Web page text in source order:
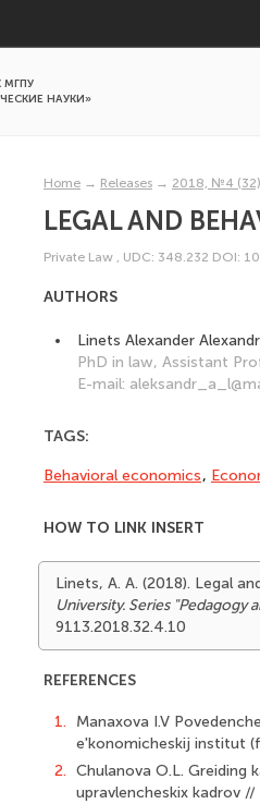
МГПУ
НАУКИ»
Home → Releases → 2018, №4 (32)
LEGAL AND
Private Law , UDC: 348.232 DOI:
AUTHORS
Linets Alexander
PhD in law, Assistant
E-mail:
TAGS:
Behavioral economics,
HOW TO LINK INSERT
Linets, A. A. (2018). Legal
University. Series "Pedagogy
9113.2018.32.4.10
REFERENCES
1.
Manaxova I.V
e'konomicheskij institut
2. Chulanova O.L. Greiding
upravlencheskix kadrov